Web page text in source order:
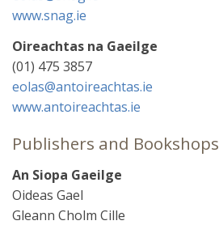
www.snag.ie
Oireachtas na Gaeilge
(01) 475 3857
eolas@antoireachtas.ie
www.antoireachtas.ie
Publishers and Bookshops
An Siopa Gaeilge
Oideas Gael
Gleann Cholm Cille